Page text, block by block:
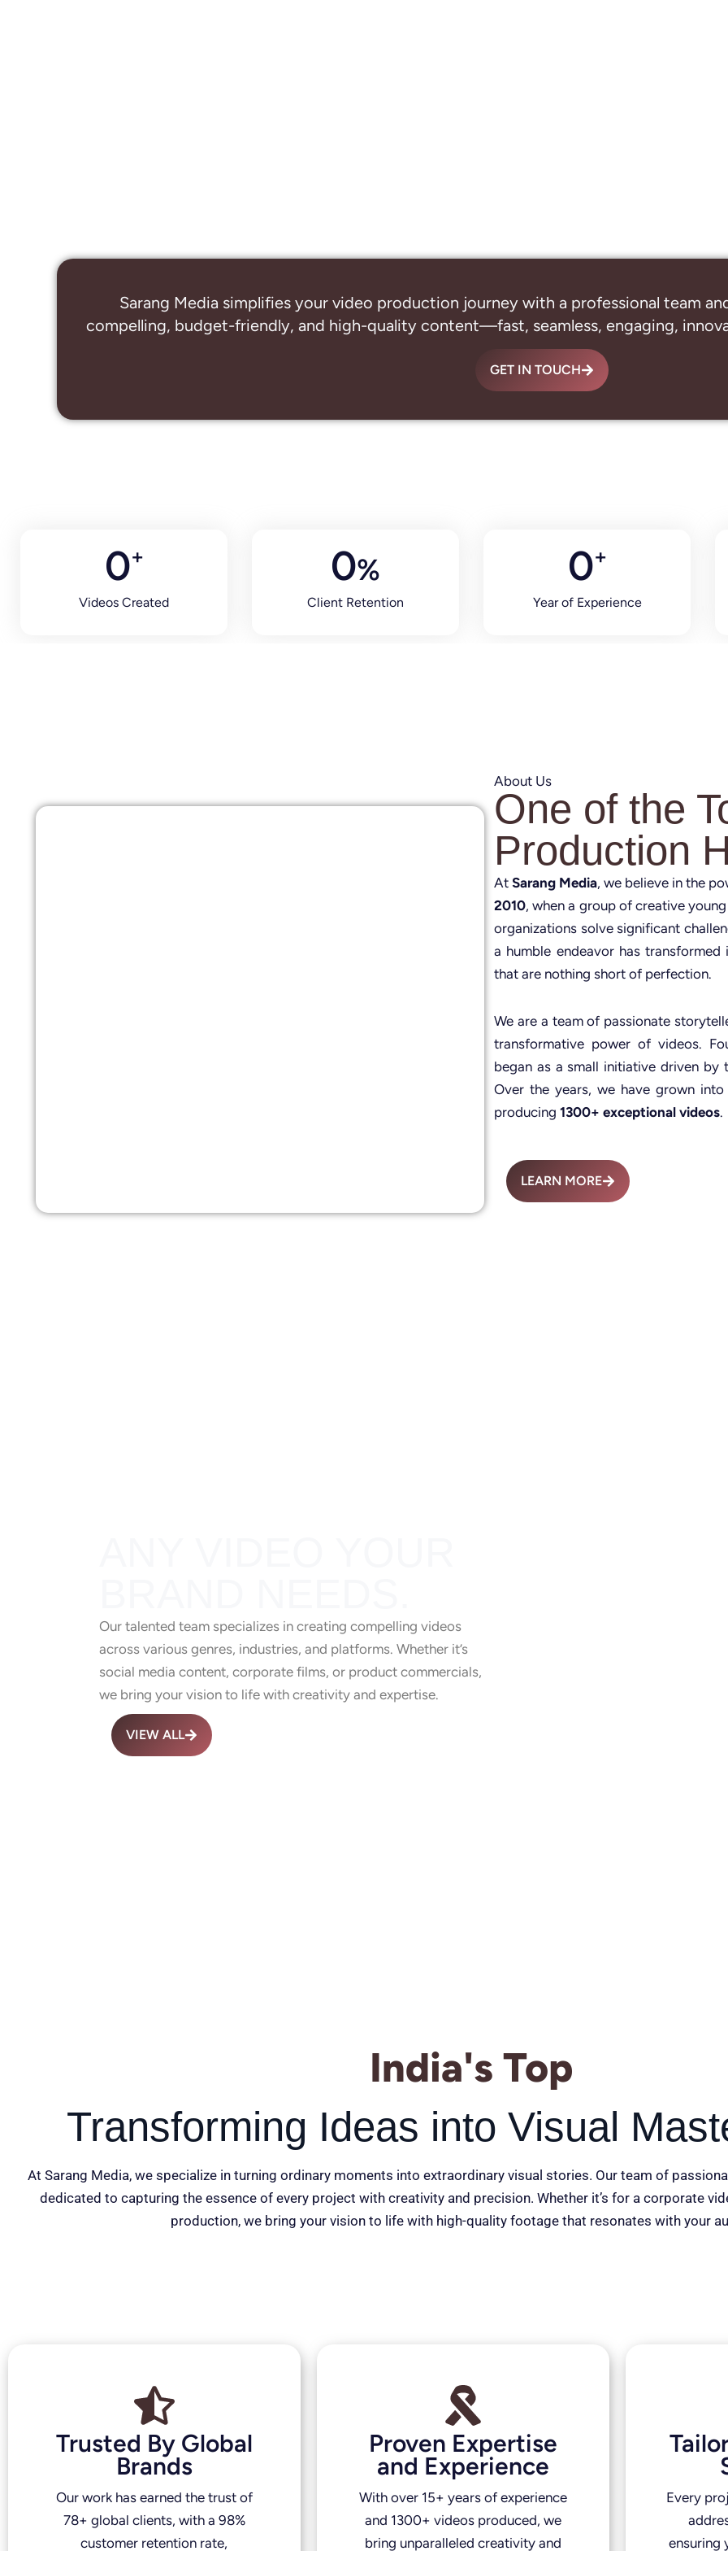
Sarang Media simplifies your video production journey with a professional team
compelling, budget-friendly, and high-quality content—fast, seamless, engaging,
GET IN TOUCH
Videos Created
0+
Client Retention
0%
Year of Experience
0+
About Us
One of the
Production
AtSarang Media, we believe in the
2010, when a group of creative
organizations solve significant
a humble endeavor has
that are nothing short of perfection.
We are a team of passionate
transformative power of videos.
began as a small initiative driven
Over the years, we have grown
producing 1300+ exceptional videos.
LEARN MORE
Our talented team specializes in creating compelling videos
across various genres, industries, and platforms. Whether it’s
social media content, corporate films, or product commercials,
we bring your vision to life with creativity and expertise.
VIEW ALL
India's Top
Transforming Ideas into Visual
At Sarang Media, we specialize in turning ordinary moments into extraordinary visual stories. Our team of
dedicated to capturing the essence of every project with creativity and precision. Whether it’s for a corporate
production, we bring your vision to life with high-quality footage that resonates with your
Trusted By Global
Brands
Our work has earned the trust of
78+ global clients, with a 98%
customer retention rate,
Proven Expertise
and Experience
With over 15+ years of experience
and 1300+ videos produced, we
bring unparalleled creativity and
Every
ensuring